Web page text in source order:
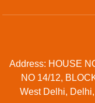
Address: HOUSE
NO 14/12,
West Delhi,